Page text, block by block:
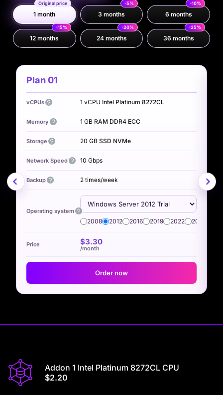
1 month
Original price
3 months
-5%
6 months
-10%
12 months
-15%
24 months
-20%
36 months
-25%
Plan 01
vCPUs 1 vCPU Intel Platinum 8272CL
Memory 1 GB RAM DDR4 ECC
Storage 20 GB SSD NVMe
Network Speed 10 Gbps
Backup 2 times/week
Operating system
2008 2012 2016 2019 2022 2025
$3.30
/month
Order now
Addon 1 Intel Platinum 8272CL CPU
$2.20